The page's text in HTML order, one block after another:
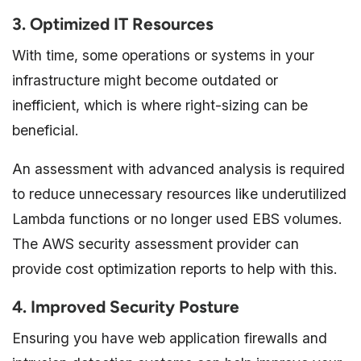
3. Optimized IT Resources
With time, some operations or systems in your
infrastructure might become outdated or
inefficient, which is where right-sizing can be
beneficial.
An assessment with advanced analysis is required
to reduce unnecessary resources like underutilized
Lambda functions or no longer used EBS volumes.
The AWS security assessment provider can
provide cost optimization reports to help with this.
4. Improved Security Posture
Ensuring you have web application firewalls and